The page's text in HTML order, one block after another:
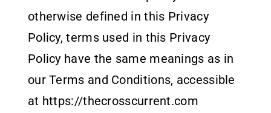
otherwise defined in this Privacy
Policy, terms used in this Privacy
Policy have the same meanings as in
our Terms and Conditions, accessible
at https://thecrosscurrent.com